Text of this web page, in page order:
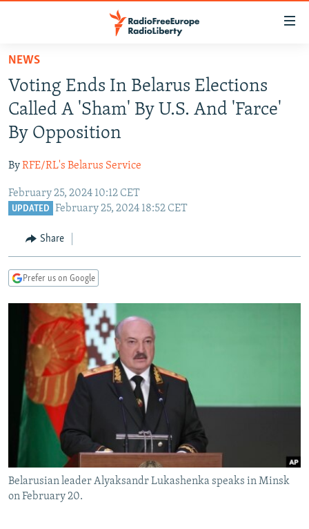
Skip
main
content
Skip
to
main
Navigation
Skip
TO READERS IN RUSSIA
RUSSIA PROGRAMMING
RADIO SVOBODA
RADIO AZATLIQ
MARSHO RADIO
IRAN
KAZAKHSTAN
KYRGYZSTAN
TURKMENISTAN
UZBEKISTAN
SOUTH ASIA
AFGHANISTAN
CAUCASUS
GEORGIA
KOSOVO
SERBIA
EAST EUROPE
BELARUS
VISUALS
RFE/RL INVESTIGATES
SCHEMES
SYSTEMA
NEWSLETTERS
WIDER EUROPE BY RIKARD JOZWIAK
THE RUNDOWN
PODCASTS
MAJLIS
SHARE TIPS SECURELY
BYPASS BLOCKING
ABOUT RFE/RL
CONTACT US
Subscribe
NEWS
Voting Ends In Belarus Elections
Called A 'Sham' By U.S. And 'Farce'
By Opposition
ByRFE/RL's Belarus Service
February 25, 2024 10:12 CET
UPDATED February 25, 2024 18:52 CET
Share
Prefer us on Google
Belarusian leader Alyaksandr Lukashenka speaks in Minsk
on February 20.